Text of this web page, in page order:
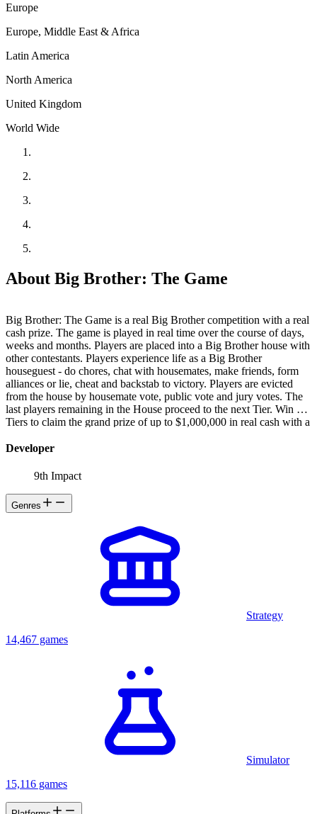
Europe
Europe, Middle East & Africa
Latin America
North America
United Kingdom
World Wide
About Big Brother: The Game
Big Brother: The Game is a real Big Brother competition with a real
cash prize. The game is played in real time over the course of days,
weeks and months. Players are placed into a Big Brother house with
other contestants. Players experience life as a Big Brother
houseguest - do chores, chat with housemates, make friends, form
alliances or lie, cheat and backstab to victory. Players are evicted
from the house by housemate vote, public vote and jury votes. The
last players remaining in the House proceed to the next Tier. Win 7
Tiers to claim the grand prize of up to $1,000,000 in real cash with a
Developer
9th Impact
Genres
Strategy
14,467 games
Simulator
15,116 games